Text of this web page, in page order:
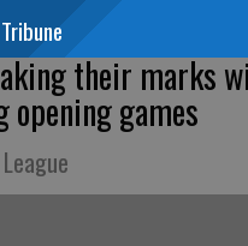
their marks
games